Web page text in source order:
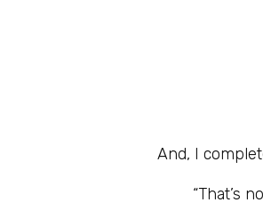
And, I
“That’s